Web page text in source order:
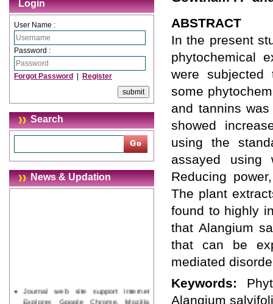
Login
User Name :
Password :
Forgot Password Register
Search
News & Updation
Journal web site support Internet
Explorer, Google Chrome, Mozilla
ABSTRACT
In the present
phytochemical
were subjected
some
and tannins
showed
using the
assayed using
Reducing
The plant
found to highly
that Alangium
that can be
mediated
Keywords:
Alangium